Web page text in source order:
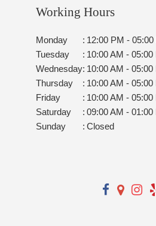
Working Hours
Monday : 12:00 PM - 05:00
Tuesday
: 10:00 AM - 05:00
Wednesday: 10:00 AM - 05:00
Thursday
: 10:00 AM - 05:00
Friday
: 10:00 AM - 05:00
Saturday
: 09:00 AM - 01:00
Sunday
: Closed